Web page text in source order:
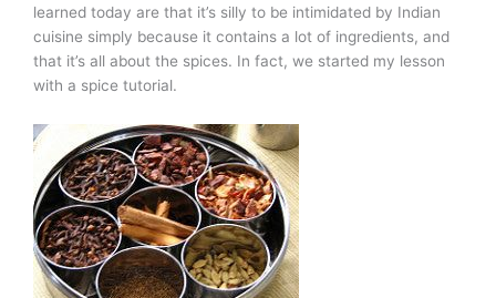
learned today are that it’s silly to be intimidated by Indian
cuisine simply because it contains a lot of ingredients, and
that it’s all about the spices. In fact, we started my lesson
with a spice tutorial.